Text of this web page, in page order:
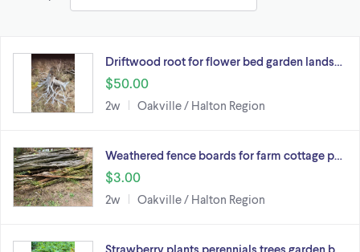
Driftwood root for flower bed garden lands…
$50.00
2w Oakville / Halton Region
Weathered fence boards for farm cottage p…
$3.00
2w Oakville / Halton Region
Strawberry plants perennials trees garden b…